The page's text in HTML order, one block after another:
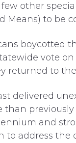
other
Means) to be
boycotted
vote
returned to
delivered
than
and
to address